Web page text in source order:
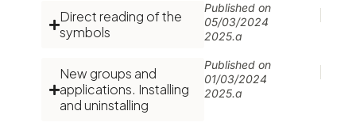
Direct reading of the
symbols
Published on
05/03/2024
2025.a
New groups and
applications. Installing
and uninstalling
Published on
01/03/2024
2025.a